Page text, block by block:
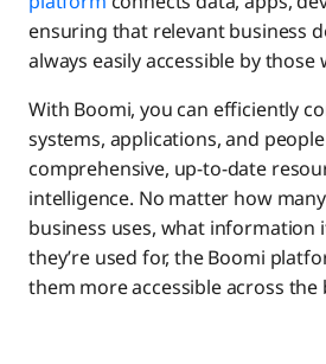
ensuring that relevant business
always easily accessible by those
With Boomi, you can efficiently
systems, applications, and
comprehensive, up-to-date
intelligence. No matter how
business uses, what information
they’re used for, the Boomi
them more accessible across the